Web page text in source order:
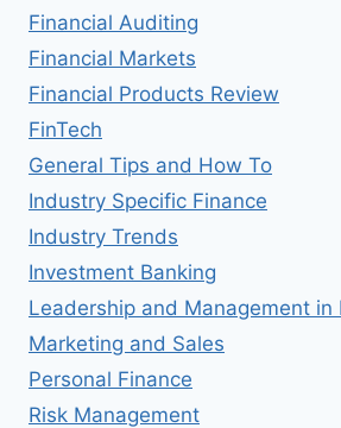
Financial Auditing
Financial Markets
Financial Products Review
FinTech
General Tips and How To
Industry Specific Finance
Industry Trends
Investment Banking
Leadership and Management in
Marketing and Sales
Personal Finance
Risk Management